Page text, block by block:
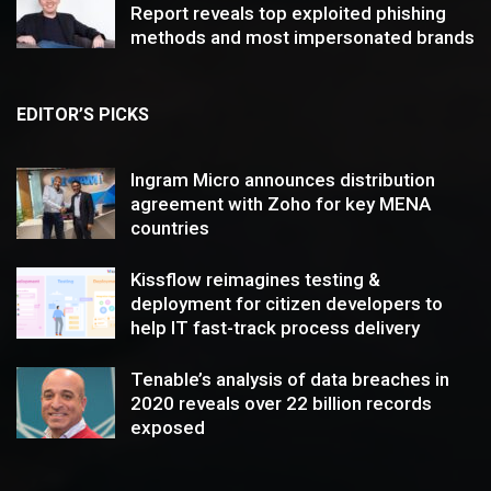
Report reveals top exploited phishing
methods and most impersonated brands
EDITOR’S PICKS
Ingram Micro announces distribution
agreement with Zoho for key MENA
countries
Kissflow reimagines testing &
deployment for citizen developers to
help IT fast-track process delivery
Tenable’s analysis of data breaches in
2020 reveals over 22 billion records
exposed